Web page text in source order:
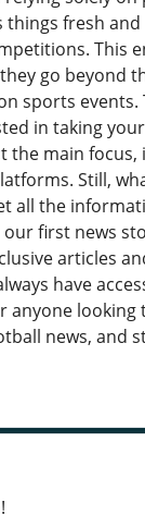
fresh
This
go beyond
sports
in taking
the main
Still,
all the
first news
articles
have
anyone
news, and